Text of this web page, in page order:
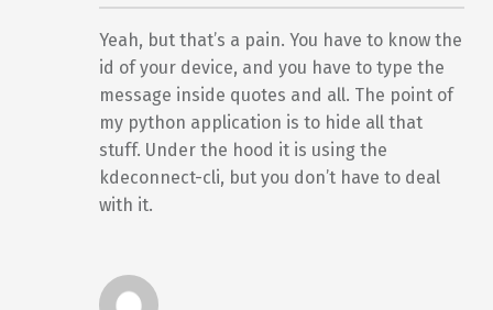
Yeah, but that’s a pain. You have to know the
id of your device, and you have to type the
message inside quotes and all. The point of
my python application is to hide all that
stuff. Under the hood it is using the
kdeconnect-cli, but you don’t have to deal
with it.